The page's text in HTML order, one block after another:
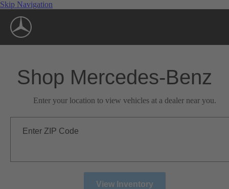
Skip Navigation
Shop Mercedes-Benz
Enter your location to view vehicles at a dealer near you.
Enter ZIP Code
View Inventory